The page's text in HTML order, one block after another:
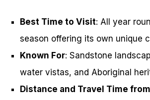
Best Time to Visit: All year
season offering its own unique
Known For: Sandstone
water vistas, and Aboriginal
Distance and Travel Time from